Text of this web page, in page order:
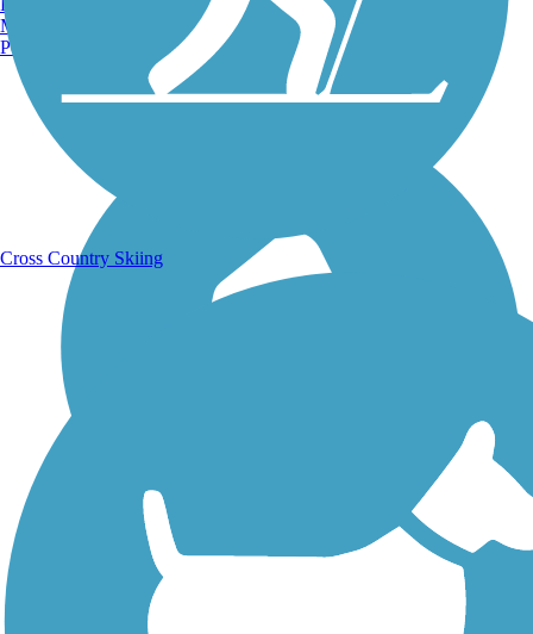
Running Trails
Walking Trails
Manchester, NH
Portland, ME
Cross Country Skiing